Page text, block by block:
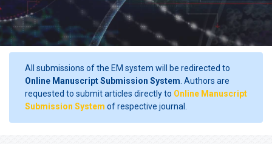
All submissions of the EM system will be redirected to
Online Manuscript Submission System . Authors are
requested to submit articles directly to Online Manuscript
Submission System of respective journal.